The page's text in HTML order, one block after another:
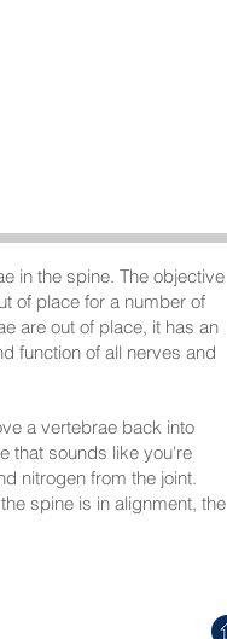
in the spine. The objective
of place for a number of
are out of place, it has an
function of all nerves and
a vertebrae back into
that sounds like you're
nitrogen from the joint.
spine is in alignment, the